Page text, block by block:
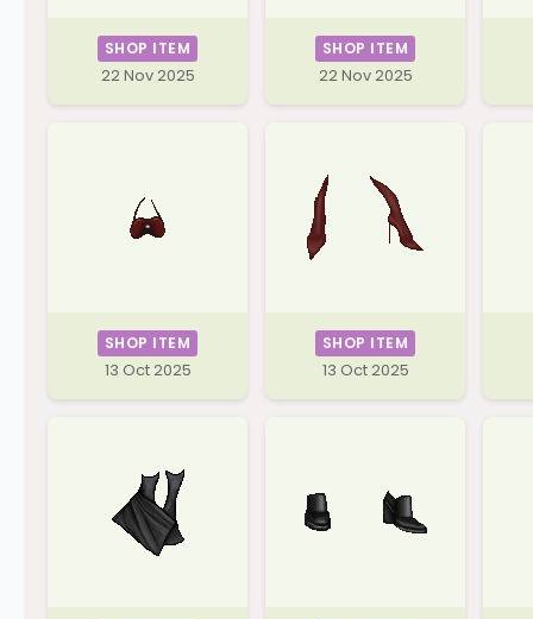
SHOP ITEM
22 Nov 2025
SHOP ITEM
22 Nov 2025
SHOP ITEM
13 Oct 2025
SHOP ITEM
13 Oct 2025